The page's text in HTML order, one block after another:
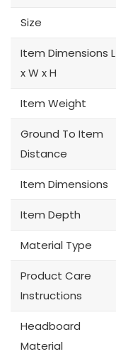
Size
Item Dimensions L
x W x H
Item Weight
Ground To Item
Distance
Item Dimensions
Item Depth
Material Type
Product Care
Instructions
Headboard
Material